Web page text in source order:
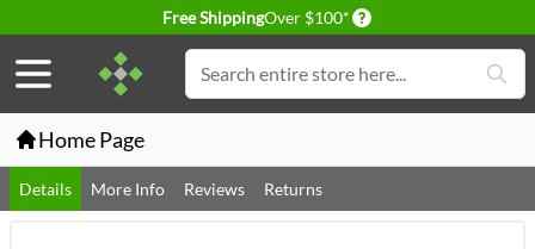
Free ShippingOver $100* Delivery conditions
Search
Home Page
Details More Info Reviews Returns